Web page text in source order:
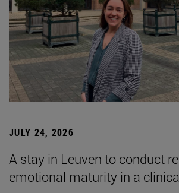
JULY 24, 2026
A stay in Leuven to conduct
emotional maturity in a